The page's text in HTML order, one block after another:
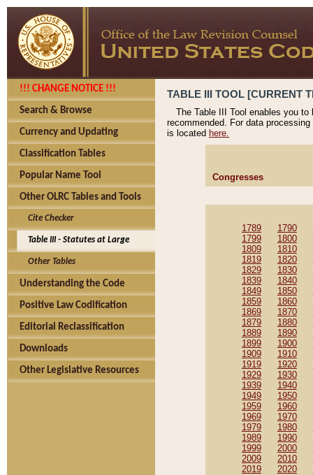
!!! CHANGE NOTICE !!!
Search & Browse
Currency and Updating
Classification Tables
Popular Name Tool
Other OLRC Tables and Tools
Cite Checker
Table III - Statutes at Large
Other Tables
Understanding the Code
Positive Law Codification
Editorial Reclassification
Downloads
Other Legislative Resources
TABLE III TOOL [CURRENT
The Table III Tool enables you
recommended. For data
is located here.
Congresses
1789 1790
1799
1800
1809
1810
1819
1820
1829
1830
1839
1840
1849
1850
1859
1860
1869
1870
1879
1880
1889
1890
1899
1900
1909
1910
1919
1920
1929
1930
1939
1940
1949
1950
1959
1960
1969
1970
1979
1980
1989
1990
1999
2000
2009
2010
2019
2020